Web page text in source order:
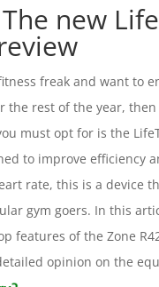
The new
freak and want to
the rest of the year, then
must opt for is the
to improve efficiency
rate, this is a device
gym goers. In this
features of the Zone
opinion on the